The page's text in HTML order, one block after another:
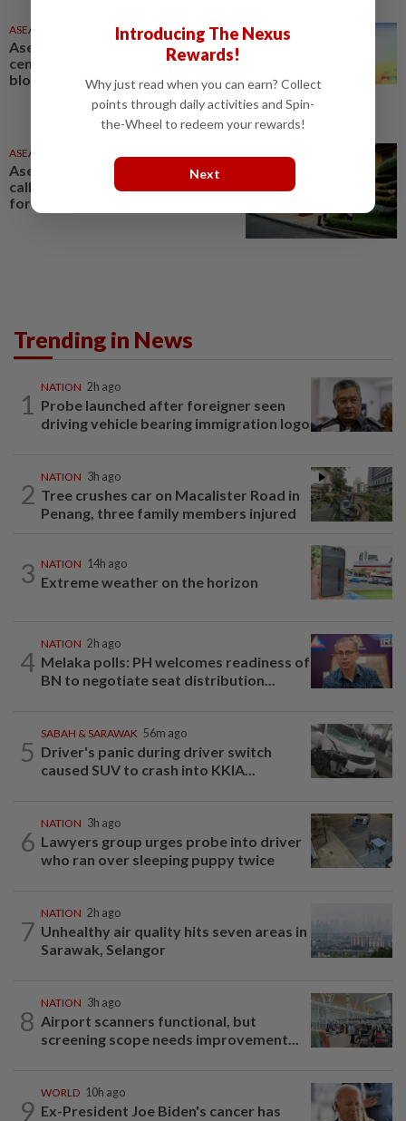
ASEANPLUS NEWS 2h ago
Asean at 59: Bolstering
centrality from within crucial as
bloc advances Vision 2045
ASEANPLUS NEWS
Asean marks 59th anniversary,
calls for greater opportunities
for youth
Trending in News
1
NATION 2h ago
Probe launched after foreigner seen
driving vehicle bearing immigration logo
2
NATION 3h ago
Tree crushes car on Macalister Road in
Penang, three family members injured
3 NATION 14h ago
Extreme weather on the horizon
4
NATION 2h ago
Melaka polls: PH welcomes readiness of
BN to negotiate seat distribution...
5
SABAH & SARAWAK 56m ago
Driver's panic during driver switch
caused SUV to crash into KKIA...
6
NATION 3h ago
Lawyers group urges probe into driver
who ran over sleeping puppy twice
7
NATION 2h ago
Unhealthy air quality hits seven areas in
Sarawak, Selangor
8
NATION 3h ago
Airport scanners functional, but
screening scope needs improvement...
9
WORLD 10h ago
Ex-President Joe Biden's cancer has
Introducing The Nexus
Rewards!
Why just read when you can earn? Collect
points through daily activities and Spin-
the-Wheel to redeem your rewards!
Next